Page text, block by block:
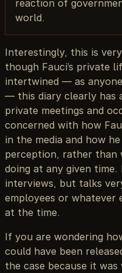
reaction of
world.
Interestingly, this is
though Fauci’s private
intertwined — as
— this diary clearly has
private meetings and
concerned with how
in the media and how
perception, rather than
doing at any given
interviews, but talks
employees or whatever
at the time.
If you are wondering
could have been
the case because it